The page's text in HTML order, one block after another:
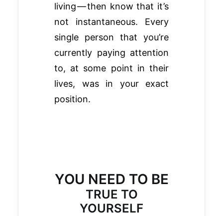
living — then know that it’s
not instantaneous. Every
single person that you’re
currently paying attention
to, at some point in their
lives, was in your exact
position.
YOU NEED TO BE
TRUE TO
YOURSELF